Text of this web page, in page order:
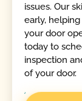
issues. Our
early,
your door
today to
inspection
of your door.